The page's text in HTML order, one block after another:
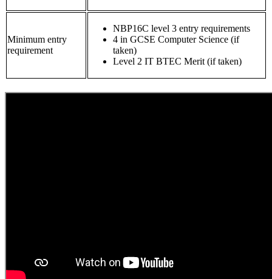
Minimum entry
requirement
NBP16C level 3 entry requirements
4 in GCSE Computer Science (if
taken)
Level 2 IT BTEC Merit (if taken)